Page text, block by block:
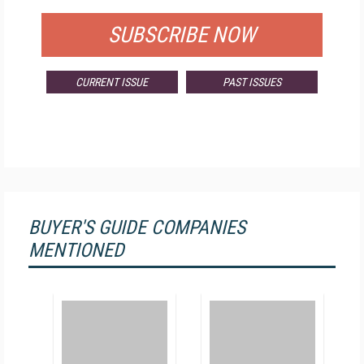
SUBSCRIBE NOW
CURRENT ISSUE PAST ISSUES
BUYER'S GUIDE COMPANIES
MENTIONED